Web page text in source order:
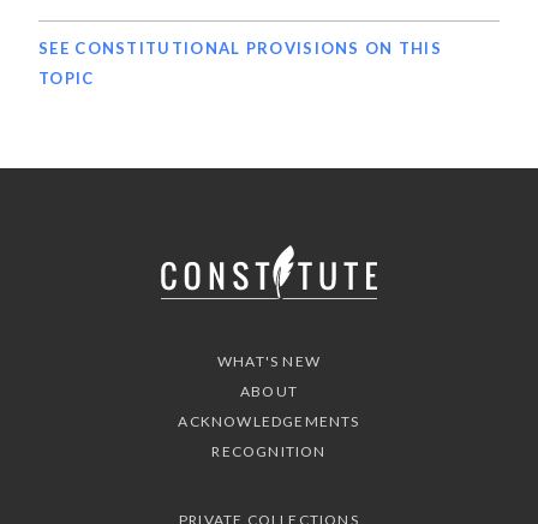
SEE CONSTITUTIONAL PROVISIONS ON THIS
TOPIC
WHAT'S NEW
ABOUT
ACKNOWLEDGEMENTS
RECOGNITION
PRIVATE COLLECTIONS